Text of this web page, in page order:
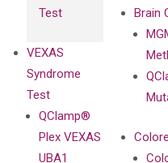
Test
VEXAS
Syndrome
Test
QClamp®
Plex VEXAS
UBA1
Brain